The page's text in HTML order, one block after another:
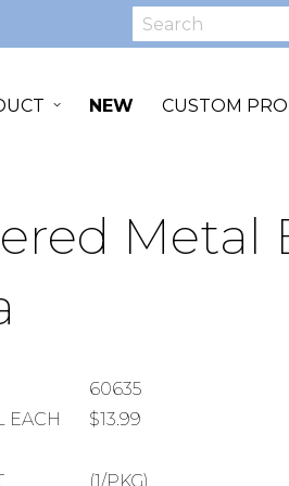
Search
NEW CUSTOM
Metal
60635
EACH $13.99
(1/PKG)